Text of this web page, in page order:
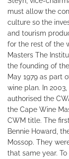
must allow the
culture so the
and tourism
for the rest of the
Masters The
the founding of
May 1979 as part
wine plan. In
authorised the
the Cape Wine
CWM title. The
Bennie Howard,
Mossop. They
that same year.